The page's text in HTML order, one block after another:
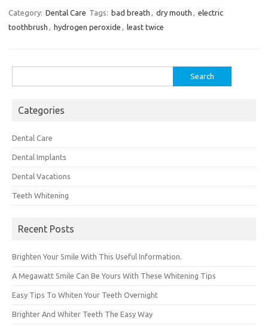
Category: Dental Care Tags: bad breath , dry mouth , electric
toothbrush , hydrogen peroxide , least twice
for:
Categories
Dental Care
Dental Implants
Dental Vacations
Teeth Whitening
Recent Posts
Brighten Your Smile With This Useful Information.
A Megawatt Smile Can Be Yours With These Whitening Tips
Easy Tips To Whiten Your Teeth Overnight
Brighter And Whiter Teeth The Easy Way